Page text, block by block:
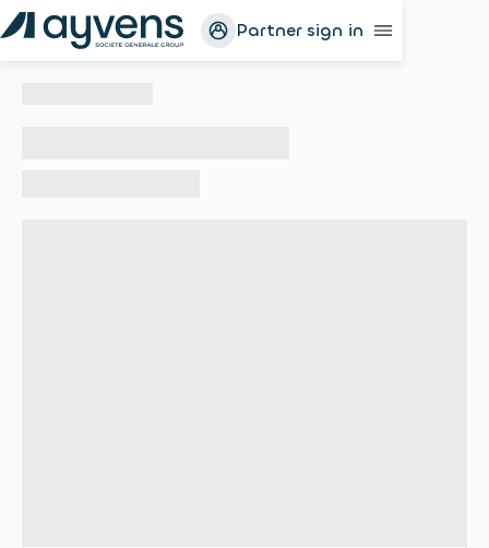
Partner sign in